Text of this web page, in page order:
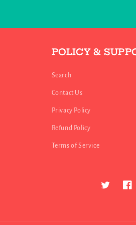
POLICY &
Search
Contact Us
Privacy Policy
Refund Policy
Terms of Service
Twitter